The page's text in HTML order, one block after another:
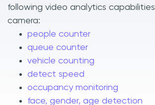
following video analytics
camera:
people counter
queue counter
vehicle counting
detect speed
occupancy monitoring
face, gender, age detection